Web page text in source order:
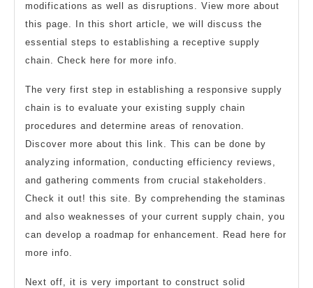
modifications as well as disruptions. View more about
this page. In this short article, we will discuss the
essential steps to establishing a receptive supply
chain. Check here for more info.
The very first step in establishing a responsive supply
chain is to evaluate your existing supply chain
procedures and determine areas of renovation.
Discover more about this link. This can be done by
analyzing information, conducting efficiency reviews,
and gathering comments from crucial stakeholders.
Check it out! this site. By comprehending the staminas
and also weaknesses of your current supply chain, you
can develop a roadmap for enhancement. Read here for
more info.
Next off, it is very important to construct solid